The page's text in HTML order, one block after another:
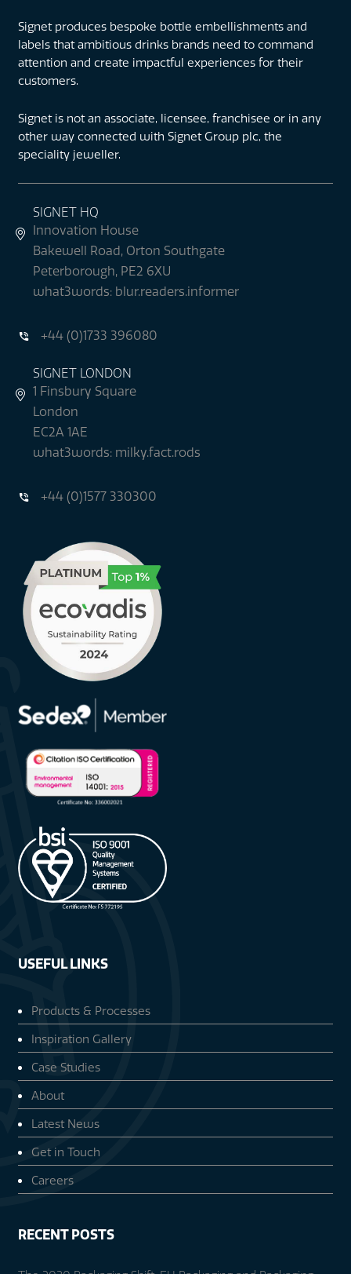
Signet produces bespoke bottle embellishments and
labels that ambitious drinks brands need to command
attention and create impactful experiences for their
customers.
Signet is not an associate, licensee, franchisee or in any
other way connected with Signet Group plc, the
speciality jeweller.
SIGNET HQ
Innovation House
Bakewell Road, Orton Southgate
Peterborough, PE2 6XU
what3words: blur.readers.informer
+44 (0)1733 396080
SIGNET LONDON
1 Finsbury Square
London
EC2A 1AE
what3words: milky.fact.rods
+44 (0)1577 330300
USEFUL LINKS
Products & Processes
Inspiration Gallery
Case Studies
About
Latest News
Get in Touch
Careers
RECENT POSTS